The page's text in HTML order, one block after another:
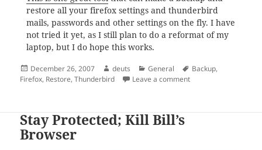
restore all your firefox settings and thunderbird
mails, passwords and other settings on the fly. I have
not tried it yet, as I still plan to do a reformat of my
laptop, but I do hope this works.
Posted
on
December 26, 2007 Author
deuts Categories
General Tags
Backup,
Firefox, Restore,Thunderbird Leave a commenton Backup and
Stay Protected; Kill Bill’s
Browser